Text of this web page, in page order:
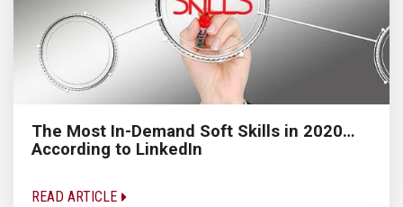
The Most In-Demand Soft Skills in 2020…
According to LinkedIn
READ ARTICLE